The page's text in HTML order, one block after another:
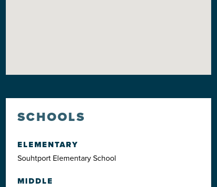
SCHOOLS
ELEMENTARY
Souhtport Elementary School
MIDDLE